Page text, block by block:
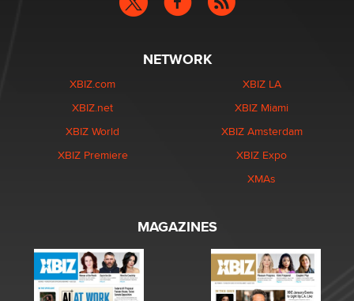
NETWORK
XBIZ.com
XBIZ.net
XBIZ World
XBIZ Premiere
XBIZ LA
XBIZ Miami
XBIZ Amsterdam
XBIZ Expo
XMAs
MAGAZINES